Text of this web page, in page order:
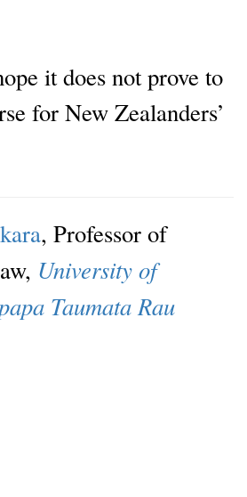
it does not prove to
for New Zealanders’
, Professor of
University of
Taumata Rau